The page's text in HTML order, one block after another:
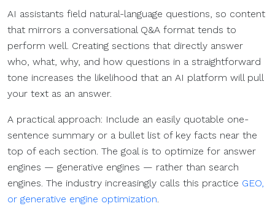
AI assistants field natural-language questions, so content
that mirrors a conversational Q&A format tends to
perform well. Creating sections that directly answer
who, what, why, and how questions in a straightforward
tone increases the likelihood that an AI platform will pull
your text as an answer.
A practical approach: Include an easily quotable one-
sentence summary or a bullet list of key facts near the
top of each section. The goal is to optimize for answer
engines — generative engines — rather than search
engines. The industry increasingly calls this practice GEO,
or generative engine optimization.